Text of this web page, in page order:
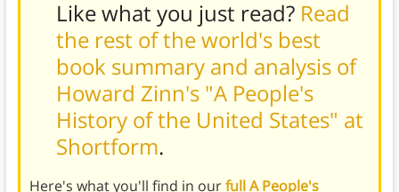
Like what you just read? Read
the rest of the world's best
book summary and analysis of
Howard Zinn's "A People's
History of the United States" at
Shortform.
Here's what you'll find in ourfull A People's